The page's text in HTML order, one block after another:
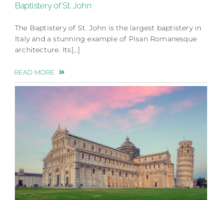
Baptistery of St. John
The Baptistery of St. John is the largest baptistery in
Italy and a stunning example of Pisan Romanesque
architecture. Its[…]
READ MORE